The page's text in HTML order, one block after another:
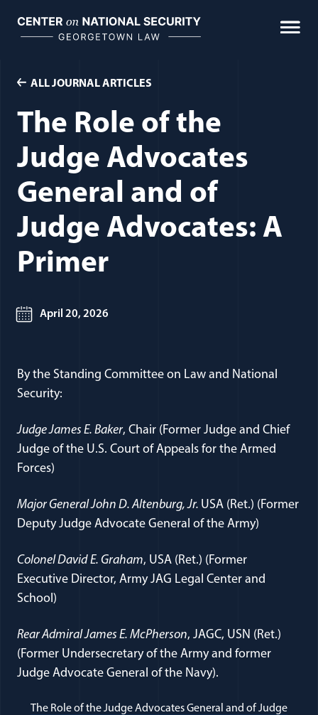
content
ALL JOURNAL ARTICLES
The Role of the
Judge Advocates
General and of
Judge Advocates: A
Primer
By the Standing Committee on Law and National
Security:
Judge James E. Baker, Chair (Former Judge and Chief
Judge of the U.S. Court of Appeals for the Armed
Forces)
Major General John D. Altenburg, Jr. USA (Ret.) (Former
Deputy Judge Advocate General of the Army)
Colonel David E. Graham, USA (Ret.) (Former
Executive Director, Army JAG Legal Center and
School)
Rear Admiral James E. McPherson, JAGC, USN (Ret.)
(Former Undersecretary of the Army and former
Judge Advocate General of the Navy).
The Role of the Judge Advocates General and of Judge
April 20, 2026